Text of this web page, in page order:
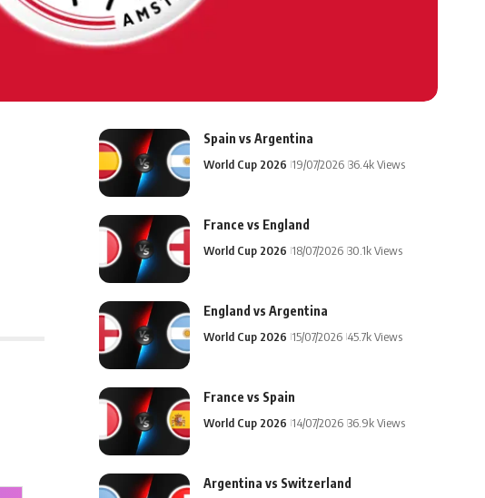
Spain vs Argentina
World Cup 2026 19/07/2026 36.4k Views
France vs England
World Cup 2026 18/07/2026 30.1k Views
England vs Argentina
World Cup 2026 15/07/2026 45.7k Views
France vs Spain
World Cup 2026 14/07/2026 36.9k Views
Argentina vs Switzerland